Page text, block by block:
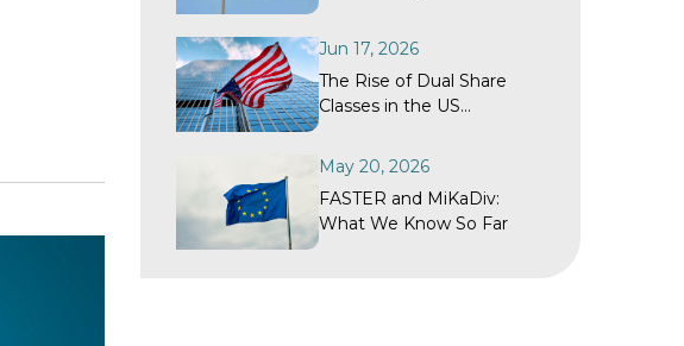
Withholding Tax
Recovery?
Jun 17, 2026
The Rise of Dual Share
Classes in the US
Investment Fund Industry
May 20, 2026
FASTER and MiKaDiv:
What We Know So Far